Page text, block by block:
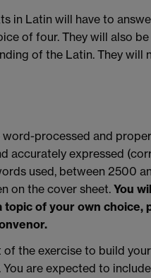
in Latin will have to
of four. They will also
of the Latin. They will
word-processed and
accurately expressed
used, between 2500
on the cover sheet. You
of your own choice,
the exercise to build
are expected to